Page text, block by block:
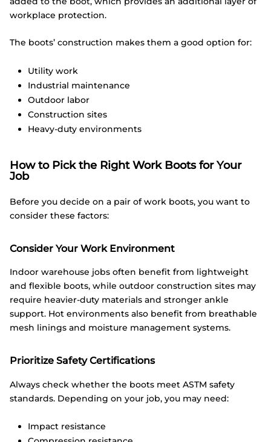
workplace protection.
The boots’ construction makes them a good option for:
Utility work
Industrial maintenance
Outdoor labor
Construction sites
Heavy-duty environments
How to Pick the Right Work Boots for Your
Job
Before you decide on a pair of work boots, you want to
consider these factors:
Consider Your Work Environment
Indoor warehouse jobs often benefit from lightweight
and flexible boots, while outdoor construction sites may
require heavier-duty materials and stronger ankle
support. Hot environments also benefit from breathable
mesh linings and moisture management systems.
Prioritize Safety Certifications
Always check whether the boots meet ASTM safety
standards. Depending on your job, you may need:
Impact resistance